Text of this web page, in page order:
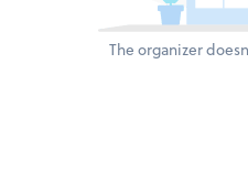
The organizer